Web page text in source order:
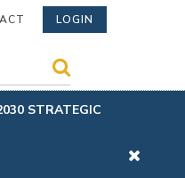
LOGIN
STRATEGIC